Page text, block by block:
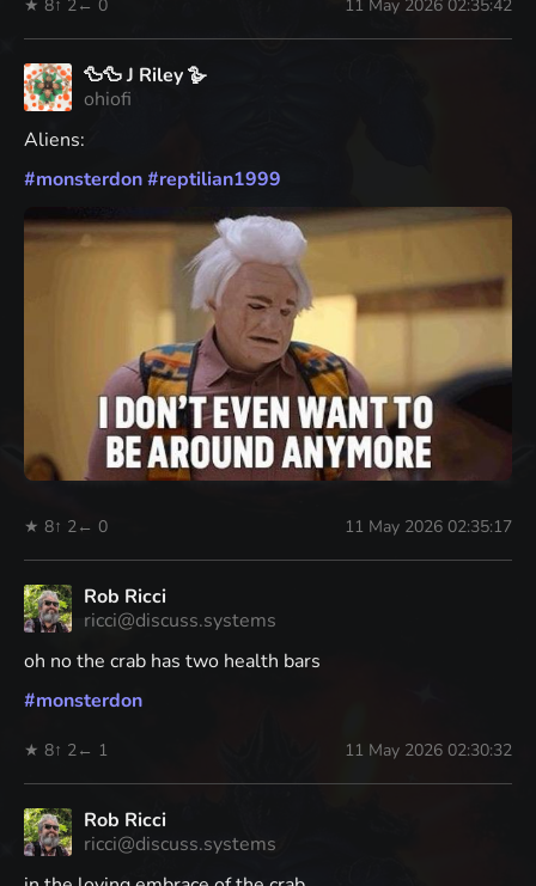
★ 8↑ 2← 0 11 May 2026 02:35:42
🦆🦆 J Riley 🪿
ohiofi
Aliens:
#monsterdon#reptilian1999
★ 8↑ 2← 0 11 May 2026 02:35:17
Rob Ricci
ricci@discuss.systems
oh no the crab has two health bars
#monsterdon
★ 8↑ 2← 1 11 May 2026 02:30:32
Rob Ricci
ricci@discuss.systems